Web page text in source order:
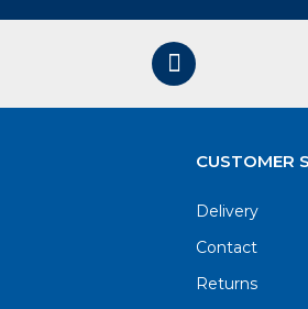
CUSTOMER
Delivery
Contact
Returns